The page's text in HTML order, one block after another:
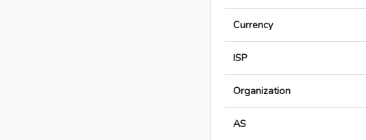
Currency
ISP
Organization
AS